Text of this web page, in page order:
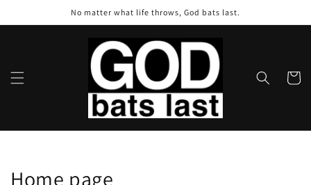
No matter what life throws, God bats last.
Cart
Collection:
Home page